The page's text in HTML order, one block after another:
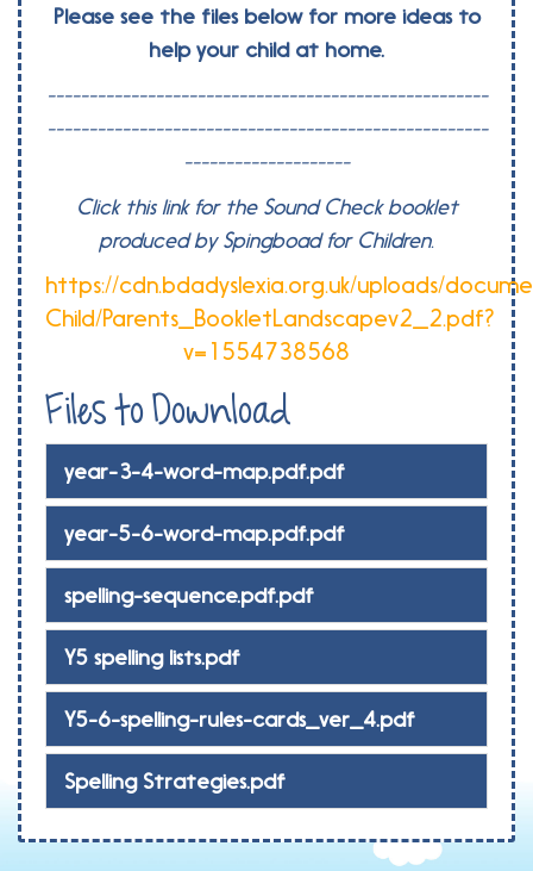
Please see the files below for more ideas to
help your child at home.
-----------------------------------------------------
-----------------------------------------------------
--------------------
Click this link for the Sound Check booklet
produced by Spingboad for Children.
https://cdn.bdadyslexia.org.uk/uploads/
Child/Parents_BookletLandscapev2_2.pdf?
v=1554738568
Files to Download
year-3-4-word-map.pdf.pdf
year-5-6-word-map.pdf.pdf
spelling-sequence.pdf.pdf
Y5 spelling lists.pdf
Y5-6-spelling-rules-cards_ver_4.pdf
Spelling Strategies.pdf